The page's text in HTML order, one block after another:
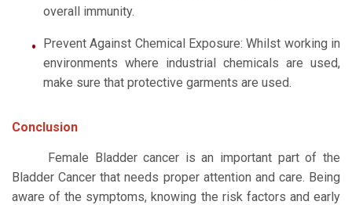
overall immunity.
Prevent Against Chemical Exposure: Whilst working in
environments where industrial chemicals are used,
make sure that protective garments are used.
Conclusion
Female Bladder cancer is an important part of the
Bladder Cancer that needs proper attention and care. Being
aware of the symptoms, knowing the risk factors and early